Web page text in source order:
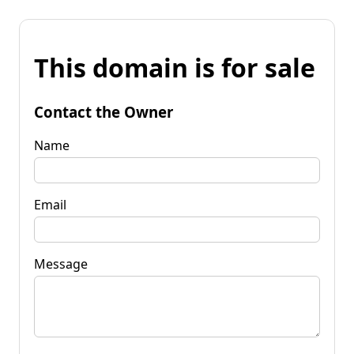
This domain is for sale
Contact the Owner
Name
Email
Message